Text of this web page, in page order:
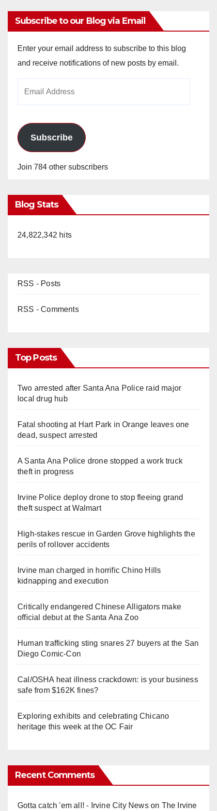
Subscribe to our Blog via Email
Enter your email address to subscribe to this blog
and receive notifications of new posts by email.
Subscribe
Join 784 other subscribers
Blog Stats
24,822,342 hits
RSS - Posts
RSS - Comments
Top Posts
Two arrested after Santa Ana Police raid major
local drug hub
Fatal shooting at Hart Park in Orange leaves one
dead, suspect arrested
A Santa Ana Police drone stopped a work truck
theft in progress
Irvine Police deploy drone to stop fleeing grand
theft suspect at Walmart
High-stakes rescue in Garden Grove highlights the
perils of rollover accidents
Irvine man charged in horrific Chino Hills
kidnapping and execution
Critically endangered Chinese Alligators make
official debut at the Santa Ana Zoo
Human trafficking sting snares 27 buyers at the San
Diego Comic-Con
Cal/OSHA heat illness crackdown: is your business
safe from $162K fines?
Exploring exhibits and celebrating Chicano
heritage this week at the OC Fair
Recent Comments
Gotta catch 'em all! - Irvine City Newson The Irvine